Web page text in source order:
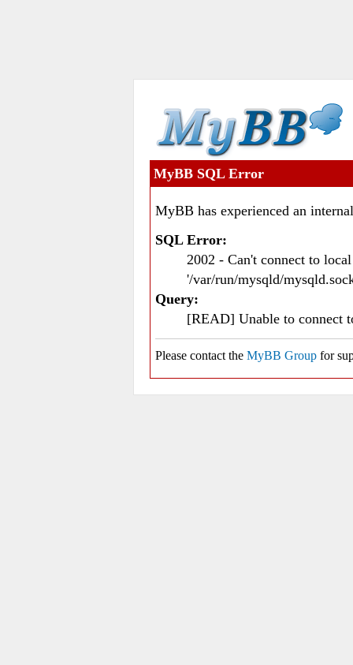
MyBB SQL Error
MyBB has experienced an
SQL Error:
2002 - Can't connect to
'/var/run/mysqld/
Query:
[READ] Unable to connect
Please contact the MyBB Group for